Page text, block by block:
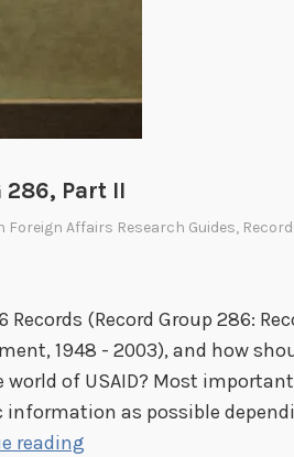
286, Part II
Foreign Affairs Research Guides,
(Record Group 286:
1948 - 2003), and how
of USAID? Most
information as possible
reading